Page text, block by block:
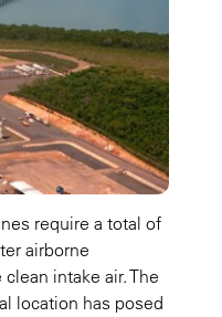
require a total of
airborne
intake air. The
location has posed